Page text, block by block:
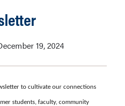
19, 2024
to cultivate our connections
students, faculty, community